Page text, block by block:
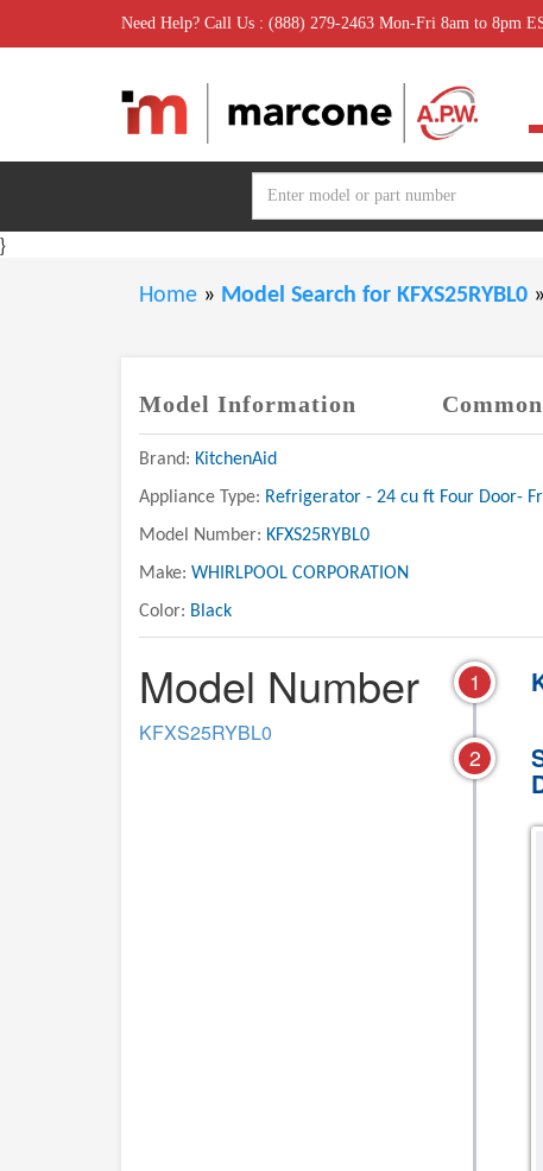
Need Help? Call Us : (888) 279-2463 Mon-Fri 8am to 8pm
}
Home » Model Search for KFXS25RYBL0 »
Model Information
Brand: KitchenAid
Appliance Type: Refrigerator - 24 cu ft Four Door-
Model Number: KFXS25RYBL0
Make: WHIRLPOOL CORPORATION
Color: Black
Model Number
KFXS25RYBL0
1
2